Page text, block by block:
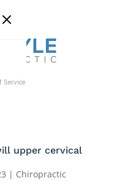
upper cervical
| Chiropractic